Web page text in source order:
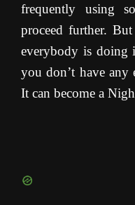
frequently using
proceed further.
everybody is doing
you don’t have any
It can become a